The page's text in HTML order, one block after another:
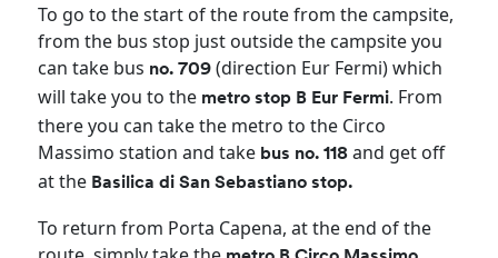
To go to the start of the route from the campsite,
from the bus stop just outside the campsite you
can take bus no. 709 (direction Eur Fermi) which
will take you to the metro stop B Eur Fermi. From
there you can take the metro to the Circo
Massimo station and take bus no. 118 and get off
at the Basilica di San Sebastiano stop.
To return from Porta Capena, at the end of the